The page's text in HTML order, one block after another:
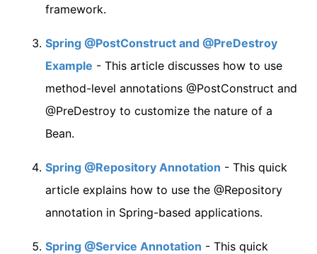
framework.
Spring @PostConstruct and @PreDestroy
Example - This article discusses how to use
method-level annotations @PostConstruct and
@PreDestroy to customize the nature of a
Bean.
Spring @Repository Annotation - This quick
article explains how to use the @Repository
annotation in Spring-based applications.
Spring @Service Annotation - This quick